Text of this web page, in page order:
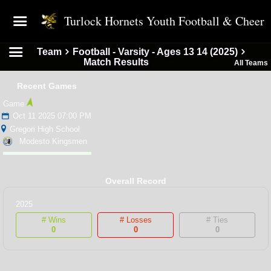
Turlock Hornets Youth Football & Cheer
Team
Football - Varsity - Ages 13 14 (2025)
Match Results
All Teams
Recent Games
Game
Oct 11 2025 07:00 PM
Gregori High School
Modesto Kingsmen
Overall Record
2025
# Wins
0
# Losses
0
# Ties
0